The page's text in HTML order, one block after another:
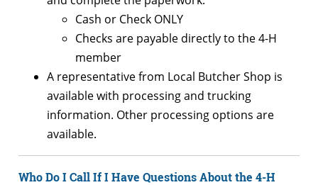
Cash or Check ONLY
Checks are payable directly to the 4-H
member
A representative from Local Butcher Shop is
available with processing and trucking
information. Other processing options are
available.
Who Do I Call If I Have Questions About the 4-H